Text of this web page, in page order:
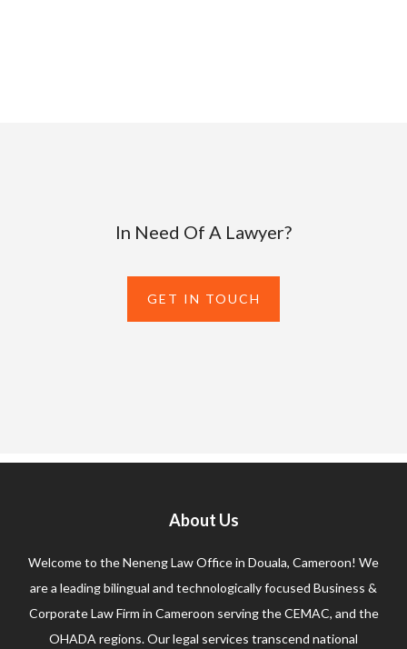
In Need Of A Lawyer?
GET IN TOUCH
About Us
Welcome to the Neneng Law Office in Douala, Cameroon! We
are a leading bilingual and technologically focused Business &
Corporate Law Firm in Cameroon serving the CEMAC, and the
OHADA regions. Our legal services transcend national